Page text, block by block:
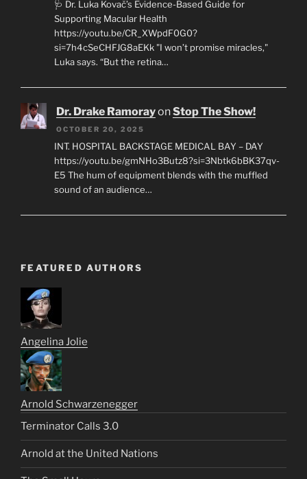
🩺 Dr. Luka Kovač’s Evidence-Based Guide for
Supporting Macular Health
https://youtu.be/CR_XWpdF0G0?
si=7h4cSeCHFJG8aEKk "I won’t promise miracles,"
Luka says. “But the retina…
Dr. Drake RamorayonStop The Show!
OCTOBER 20, 2025
INT. HOSPITAL BACKSTAGE MEDICAL BAY – DAY
https://youtu.be/gmNHo3Butz8?si=3Nbtk6bBK37qv-
E5 The hum of equipment blends with the muffled
sound of an audience…
FEATURED AUTHORS
Angelina Jolie
Arnold Schwarzenegger
Terminator Calls 3.0
Arnold at the United Nations